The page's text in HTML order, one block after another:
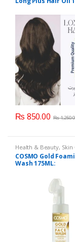
₨ 850.00 ₨
Health & Beauty, Skin
COSMO Gold
Wash 175ML: